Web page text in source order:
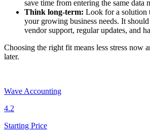
save time from entering the same data
Think long-term: Look for a solution
your growing business needs. It
vendor support, regular updates, and
Choosing the right fit means less stress now
later.
Wave Accounting
4.2
Starting Price